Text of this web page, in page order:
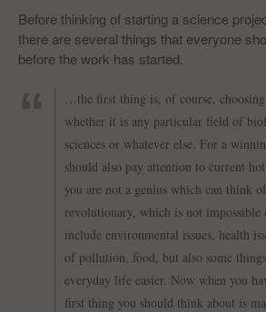
CONTACTS
FEEDBACK
Before thinking of starting a science
there are several things that everyone
before the work has started.
…the first thing is, of course,
whether it is any particular field of
sciences or whatever else. For a
should also pay attention to current
you are not a genius which can think
revolutionary, which is not impossible
include environmental issues, health
of pollution, food, but also some
everyday life easier. Now when you
first thing you should think about is